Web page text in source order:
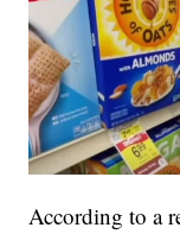
According to a